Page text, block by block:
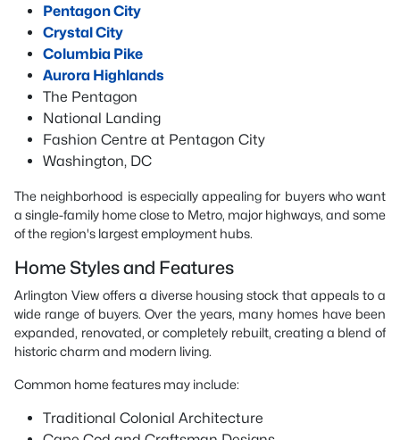
Pentagon City
Crystal City
Columbia Pike
Aurora Highlands
The Pentagon
National Landing
Fashion Centre at Pentagon City
Washington, DC
The neighborhood is especially appealing for buyers who want
a single-family home close to Metro, major highways, and some
of the region's largest employment hubs.
Home Styles and Features
Arlington View offers a diverse housing stock that appeals to a
wide range of buyers. Over the years, many homes have been
expanded, renovated, or completely rebuilt, creating a blend of
historic charm and modern living.
Common home features may include:
Traditional Colonial Architecture